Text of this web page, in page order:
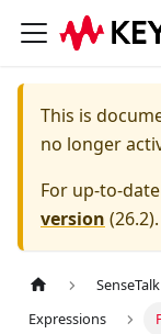
This is
no longer
For up-to-
version (26.2).
Expressions